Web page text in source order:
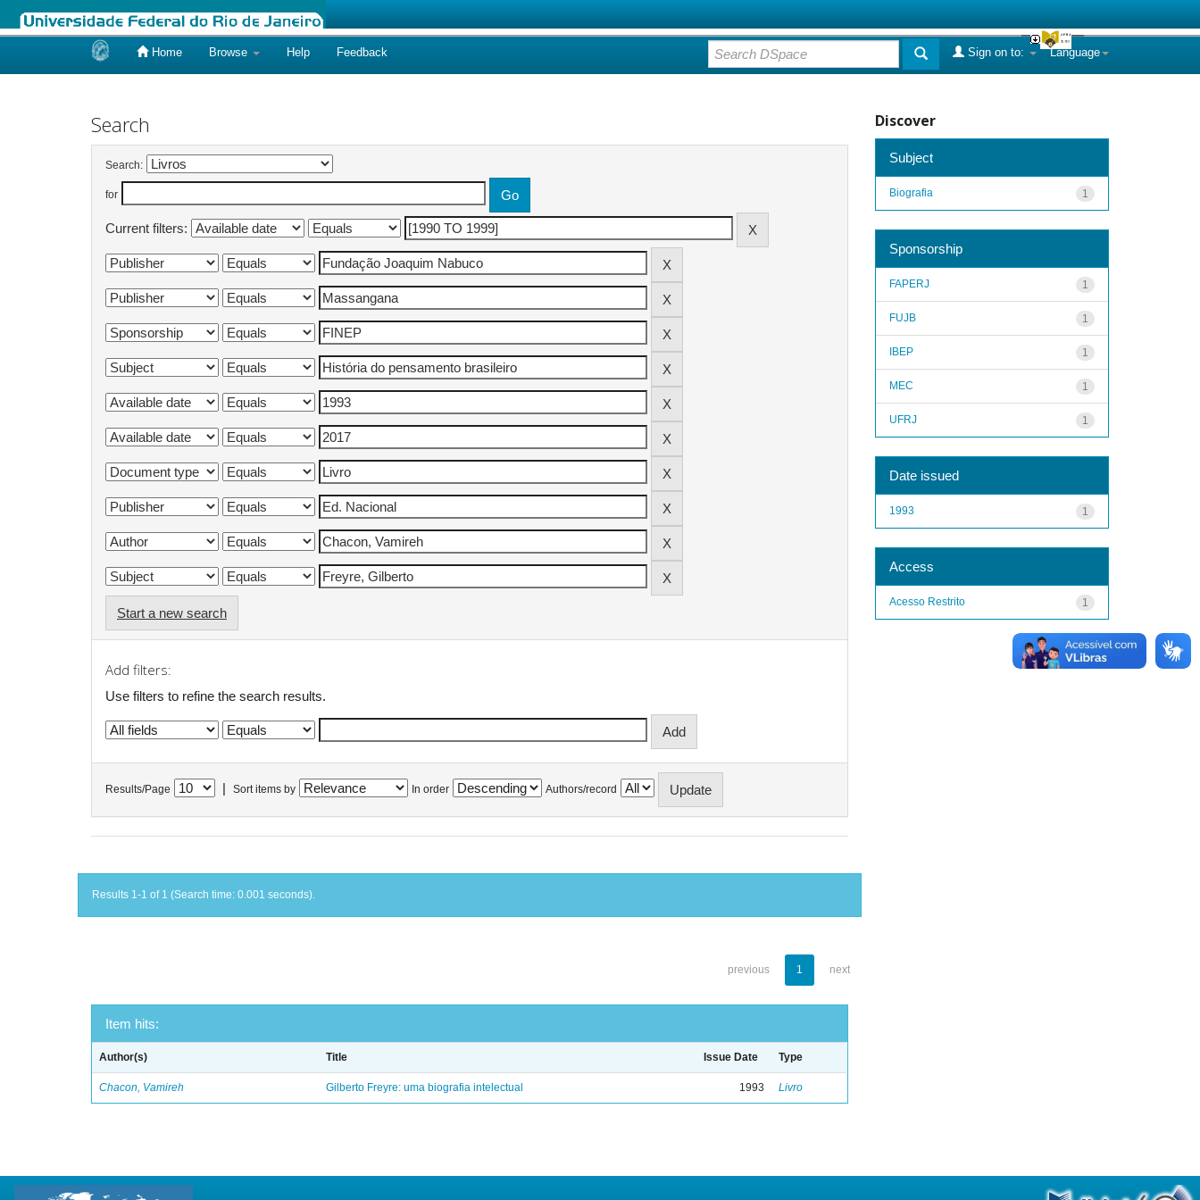
Home Browse Help Feedback Language
Sign on to:
Search
Search:
for
Current filters:
Start a new search
Add filters:
Use filters to refine the search results.
Results/Page Sort items by In order Authors/record
Results 1-1 of 1 (Search time: 0.001 seconds).
previous 1 next
Item hits:
Author(s) Title Issue Date Type
Chacon, Vamireh Gilberto Freyre: uma biografia intelectual 1993 Livro
Discover
Subject
1
Biografia
Sponsorship
1
FAPERJ
1
FUJB
1
IBEP
1
MEC
1
UFRJ
Date issued
1
1993
Access
1
Acesso Restrito